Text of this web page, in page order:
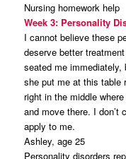
Nursing homework help
Week 3: Personality
I cannot believe these
deserve better
seated me
she put me at this table
right in the middle
and move there. I don’t
apply to me.
Ashley, age 25
Personality disorders